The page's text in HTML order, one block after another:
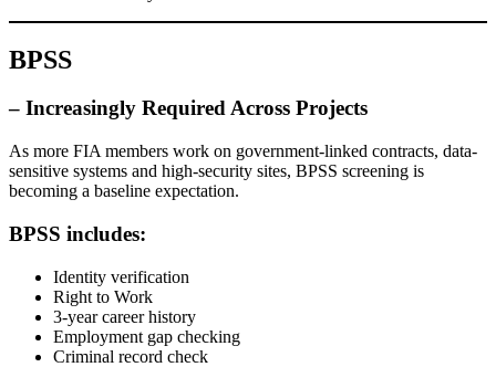
BPSS
– Increasingly Required Across Projects
As more FIA members work on government-linked contracts, data-
sensitive systems and high-security sites, BPSS screening is
becoming a baseline expectation.
BPSS includes:
Identity verification
Right to Work
3-year career history
Employment gap checking
Criminal record check